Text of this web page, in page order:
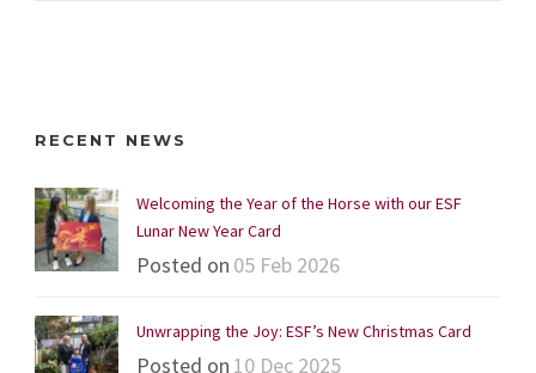
RECENT NEWS
Welcoming the Year of the Horse with our ESF
Lunar New Year Card
Posted on 05 Feb 2026
Unwrapping the Joy: ESF’s New Christmas Card
Posted on 10 Dec 2025